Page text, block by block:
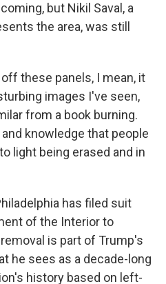
but Nikil Saval, a
the area, was still
these panels, I mean, it
images I've seen,
from a book burning.
knowledge that people
light being erased and in
has filed suit
of the Interior to
is part of Trump's
he sees as a decade-long
history based on left-